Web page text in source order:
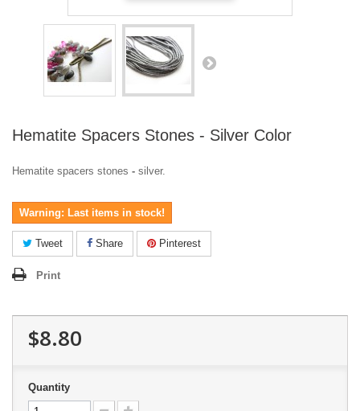
Hematite Spacers Stones - Silver Color
Hematite spacers stones - silver.
Warning: Last items in stock!
Tweet Share Pinterest
Print
$8.80
Quantity